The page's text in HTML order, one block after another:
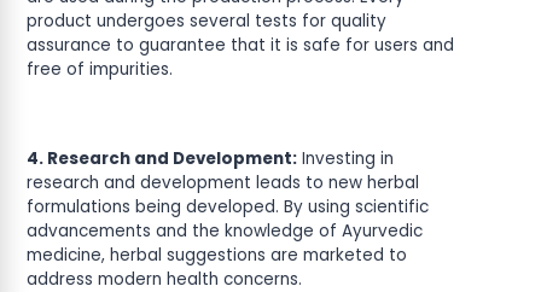
product undergoes several tests for quality
assurance to guarantee that it is safe for users and
free of impurities.
4. Research and Development: Investing in
research and development leads to new herbal
formulations being developed. By using scientific
advancements and the knowledge of Ayurvedic
medicine, herbal suggestions are marketed to
address modern health concerns.